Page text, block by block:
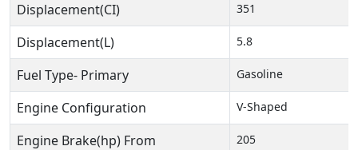
Displacement(CI) 351
Displacement(L) 5.8
Fuel Type- Primary Gasoline
Engine Configuration V-Shaped
Engine Brake(hp) From 205